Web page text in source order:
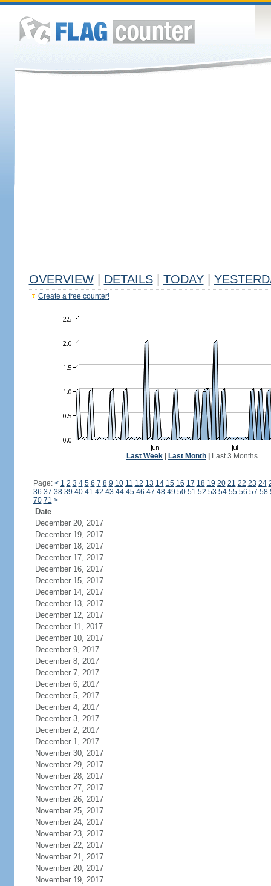
OVERVIEW DETAILS TODAY
Create a free counter!
Last Week Last Month Last 3 Months
Page: < 1 2 3 4 5 6 7 8 9 10 11 12 13 14 15 16 17 18 19 20 21 22 23 24
36 37 38 39 40 41 42 43 44 45 46 47 48 49 50 51 52 53 54 55 56 57 58
70 71 >
Date
December 20, 2017
December 19, 2017
December 18, 2017
December 17, 2017
December 16, 2017
December 15, 2017
December 14, 2017
December 13, 2017
December 12, 2017
December 11, 2017
December 10, 2017
December 9, 2017
December 8, 2017
December 7, 2017
December 6, 2017
December 5, 2017
December 4, 2017
December 3, 2017
December 2, 2017
December 1, 2017
November 30, 2017
November 29, 2017
November 28, 2017
November 27, 2017
November 26, 2017
November 25, 2017
November 24, 2017
November 23, 2017
November 22, 2017
November 21, 2017
November 20, 2017
November 19, 2017